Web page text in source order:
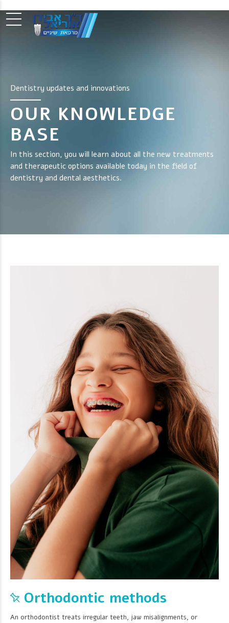
Dentistry updates and innovations
OUR KNOWLEDGE
BASE
In this section, you will learn about all the new treatments
and therapeutic options available today in the field of
dentistry and dental aesthetics.
Orthodontic methods
An orthodontist treats irregular teeth, jaw misalignments, or